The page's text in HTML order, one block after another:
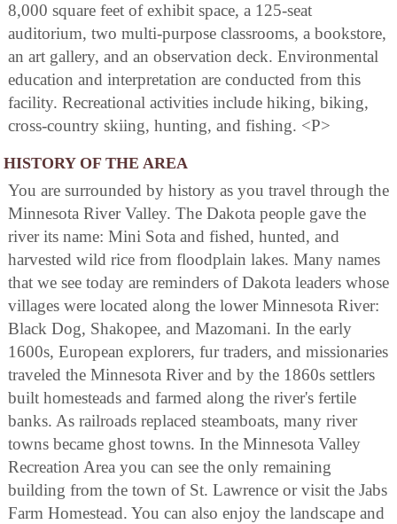
8,000 square feet of exhibit space, a 125-seat
auditorium, two multi-purpose classrooms, a bookstore,
an art gallery, and an observation deck. Environmental
education and interpretation are conducted from this
facility. Recreational activities include hiking, biking,
cross-country skiing, hunting, and fishing. <P>
HISTORY OF THE AREA
You are surrounded by history as you travel through the
Minnesota River Valley. The Dakota people gave the
river its name: Mini Sota and fished, hunted, and
harvested wild rice from floodplain lakes. Many names
that we see today are reminders of Dakota leaders whose
villages were located along the lower Minnesota River:
Black Dog, Shakopee, and Mazomani. In the early
1600s, European explorers, fur traders, and missionaries
traveled the Minnesota River and by the 1860s settlers
built homesteads and farmed along the river's fertile
banks. As railroads replaced steamboats, many river
towns became ghost towns. In the Minnesota Valley
Recreation Area you can see the only remaining
building from the town of St. Lawrence or visit the Jabs
Farm Homestead. You can also enjoy the landscape and